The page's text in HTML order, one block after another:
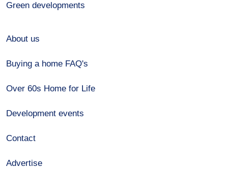
Green developments
About us
Buying a home FAQ's
Over 60s Home for Life
Development events
Contact
Advertise